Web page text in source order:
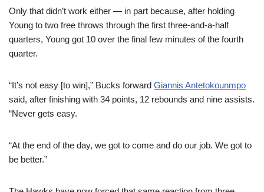
Only that didn’t work either — in part because, after holding
Young to two free throws through the first three-and-a-half
quarters, Young got 10 over the final few minutes of the fourth
quarter.
“It’s not easy [to win],” Bucks forward Giannis Antetokounmpo
said, after finishing with 34 points, 12 rebounds and nine assists.
“Never gets easy.
“At the end of the day, we got to come and do our job. We got to
be better.”